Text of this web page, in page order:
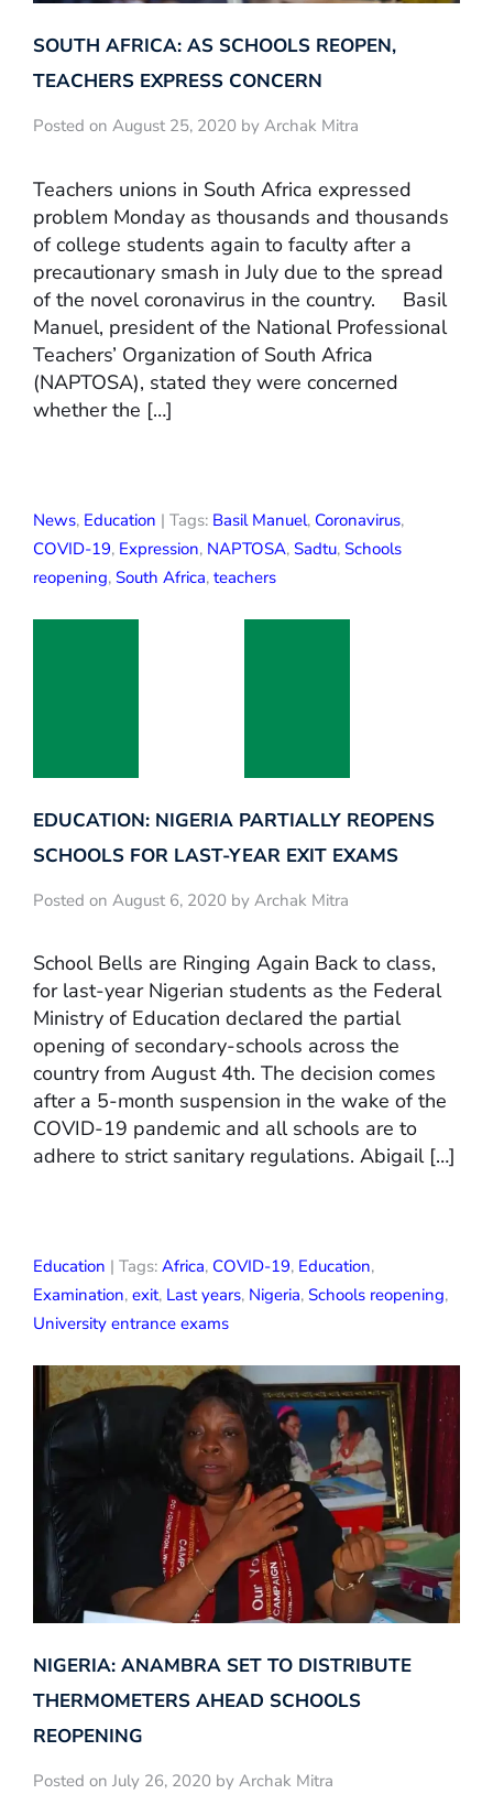
SOUTH AFRICA: AS SCHOOLS REOPEN,
TEACHERS EXPRESS CONCERN
Posted on August 25, 2020 by Archak Mitra
Teachers unions in South Africa expressed
problem Monday as thousands and thousands
of college students again to faculty after a
precautionary smash in July due to the spread
of the novel coronavirus in the country. Basil
Manuel, president of the National Professional
Teachers’ Organization of South Africa
(NAPTOSA), stated they were concerned
whether the […]
News, Education | Tags: Basil Manuel, Coronavirus,
COVID-19, Expression, NAPTOSA, Sadtu, Schools
reopening, South Africa, teachers
EDUCATION: NIGERIA PARTIALLY REOPENS
SCHOOLS FOR LAST-YEAR EXIT EXAMS
Posted on August 6, 2020 by Archak Mitra
School Bells are Ringing Again Back to class,
for last-year Nigerian students as the Federal
Ministry of Education declared the partial
opening of secondary-schools across the
country from August 4th. The decision comes
after a 5-month suspension in the wake of the
COVID-19 pandemic and all schools are to
adhere to strict sanitary regulations. Abigail […]
Education | Tags: Africa, COVID-19, Education,
Examination, exit, Last years, Nigeria, Schools reopening,
University entrance exams
NIGERIA: ANAMBRA SET TO DISTRIBUTE
THERMOMETERS AHEAD SCHOOLS
REOPENING
Posted on July 26, 2020 by Archak Mitra